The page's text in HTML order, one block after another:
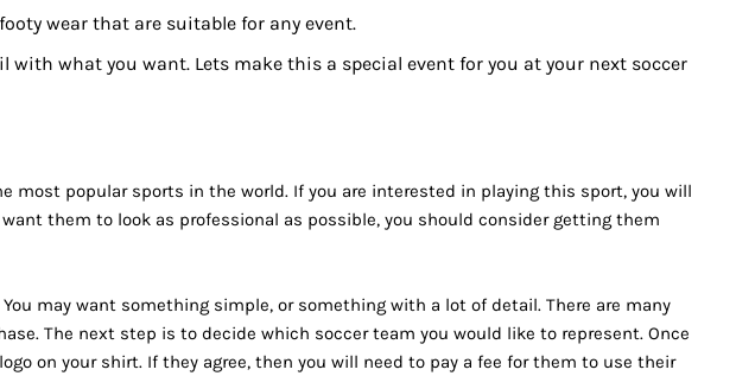
wear that are suitable for any event.
what you want. Lets make this a special event for you at your next soccer
most popular sports in the world. If you are interested in playing this sport, you will
them to look as professional as possible, you should consider getting them
may want something simple, or something with a lot of detail. There are many
The next step is to decide which soccer team you would like to represent. Once
on your shirt. If they agree, then you will need to pay a fee for them to use their